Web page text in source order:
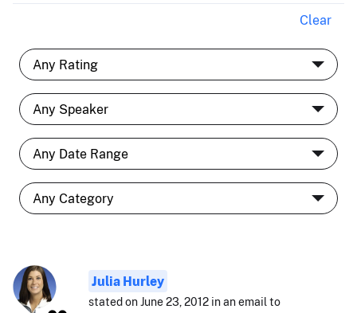
Clear
Julia Hurley
stated on June 23, 2012 in an email to